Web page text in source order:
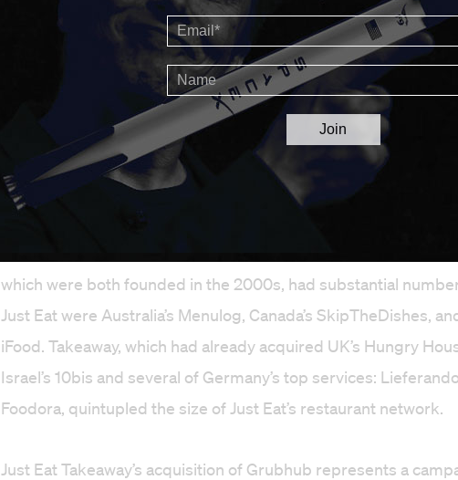
which were both founded in the 2000s, had substantial
Just Eat were Australia’s Menulog, Canada’s SkipTheDishes,
iFood. Takeaway, which had already acquired UK’s Hungry
Israel’s 10bis and several of Germany’s top services:
Foodora, quintupled the size of Just Eat’s restaurant network.
Just Eat Takeaway’s acquisition of Grubhub represents a